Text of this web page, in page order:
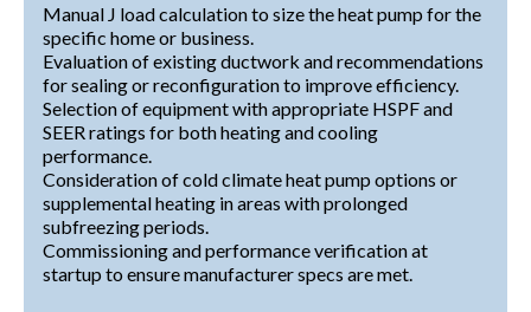
Manual J load calculation to size the heat pump for the
specific home or business.
Evaluation of existing ductwork and recommendations
for sealing or reconfiguration to improve efficiency.
Selection of equipment with appropriate HSPF and
SEER ratings for both heating and cooling
performance.
Consideration of cold climate heat pump options or
supplemental heating in areas with prolonged
subfreezing periods.
Commissioning and performance verification at
startup to ensure manufacturer specs are met.